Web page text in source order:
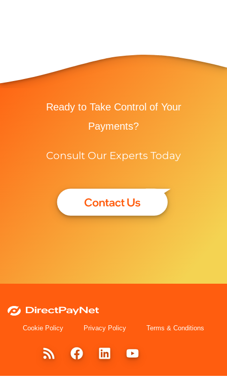
Ready to Take Control of Your
Payments?
Consult Our Experts Today
Cookie Policy Privacy Policy Terms & Conditions